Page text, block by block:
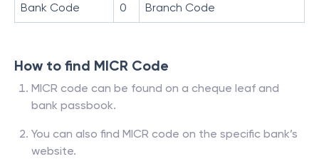
Bank Code 0 Branch Code
How to find MICR Code
MICR code can be found on a cheque leaf and
bank passbook.
You can also find MICR code on the specific bank’s
website.